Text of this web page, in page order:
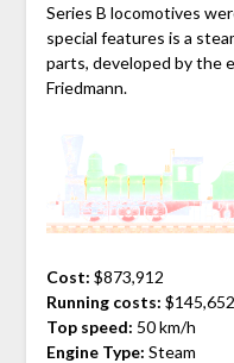
Series B locomotives
special features is a
parts, developed by the
Friedmann.
Cost: $873,912
Running costs:
Top speed: 50 km/h
Engine Type: Steam